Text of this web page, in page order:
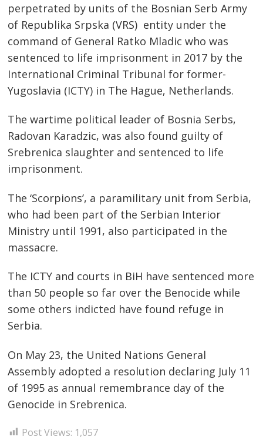
perpetrated by units of the Bosnian Serb Army
of Republika Srpska (VRS) entity under the
command of General Ratko Mladic who was
sentenced to life imprisonment in 2017 by the
International Criminal Tribunal for former-
Yugoslavia (ICTY) in The Hague, Netherlands.
The wartime political leader of Bosnia Serbs,
Radovan Karadzic, was also found guilty of
Srebrenica slaughter and sentenced to life
imprisonment.
The ‘Scorpions’, a paramilitary unit from Serbia,
who had been part of the Serbian Interior
Ministry until 1991, also participated in the
massacre.
The ICTY and courts in BiH have sentenced more
than 50 people so far over the Benocide while
some others indicted have found refuge in
Serbia.
On May 23, the United Nations General
Assembly adopted a resolution declaring July 11
of 1995 as annual remembrance day of the
Genocide in Srebrenica.
Post Views: 1,057